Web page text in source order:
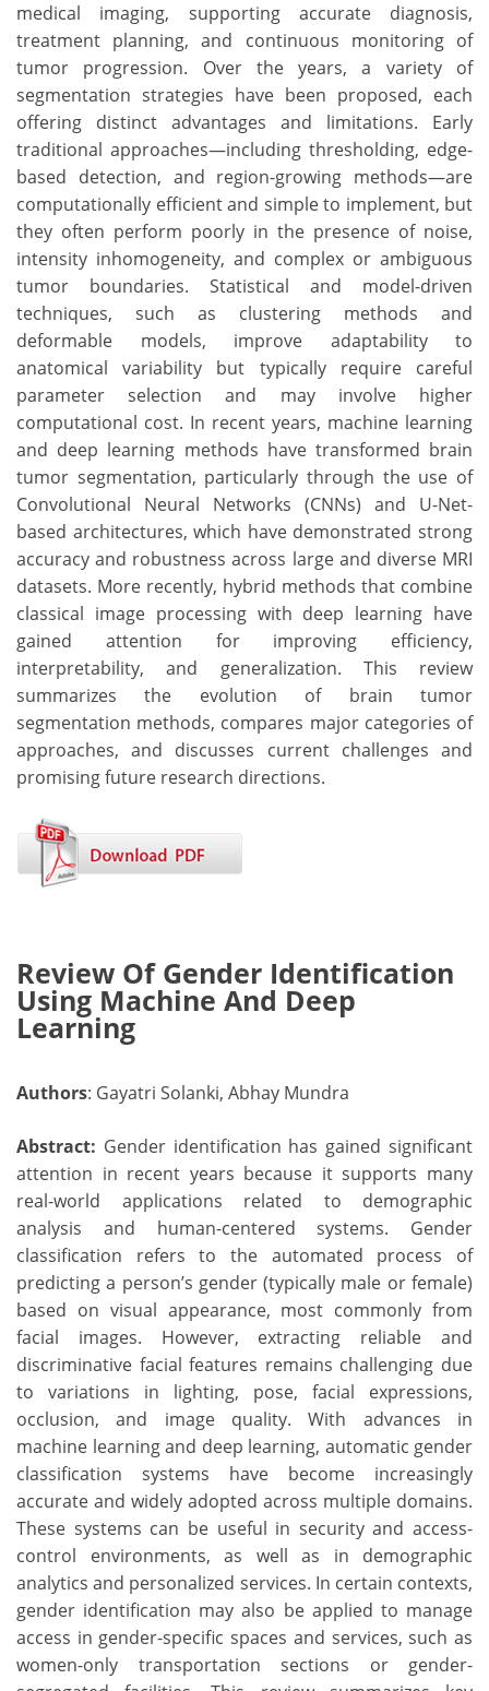
medical imaging, supporting accurate diagnosis,
treatment planning, and continuous monitoring of
tumor progression. Over the years, a variety of
segmentation strategies have been proposed, each
offering distinct advantages and limitations. Early
traditional approaches—including thresholding, edge-
based detection, and region-growing methods—are
computationally efficient and simple to implement, but
they often perform poorly in the presence of noise,
intensity inhomogeneity, and complex or ambiguous
tumor boundaries. Statistical and model-driven
techniques, such as clustering methods and
deformable models, improve adaptability to
anatomical variability but typically require careful
parameter selection and may involve higher
computational cost. In recent years, machine learning
and deep learning methods have transformed brain
tumor segmentation, particularly through the use of
Convolutional Neural Networks (CNNs) and U-Net-
based architectures, which have demonstrated strong
accuracy and robustness across large and diverse MRI
datasets. More recently, hybrid methods that combine
classical image processing with deep learning have
gained attention for improving efficiency,
interpretability, and generalization. This review
summarizes the evolution of brain tumor
segmentation methods, compares major categories of
approaches, and discusses current challenges and
promising future research directions.
Review Of Gender Identification
Using Machine And Deep
Learning
Authors: Gayatri Solanki, Abhay Mundra
Abstract: Gender identification has gained significant
attention in recent years because it supports many
real-world applications related to demographic
analysis and human-centered systems. Gender
classification refers to the automated process of
predicting a person’s gender (typically male or female)
based on visual appearance, most commonly from
facial images. However, extracting reliable and
discriminative facial features remains challenging due
to variations in lighting, pose, facial expressions,
occlusion, and image quality. With advances in
machine learning and deep learning, automatic gender
classification systems have become increasingly
accurate and widely adopted across multiple domains.
These systems can be useful in security and access-
control environments, as well as in demographic
analytics and personalized services. In certain contexts,
gender identification may also be applied to manage
access in gender-specific spaces and services, such as
women-only transportation sections or gender-